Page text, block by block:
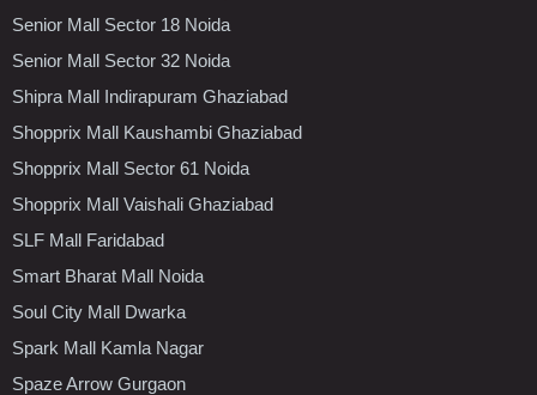
Senior Mall Sector 18 Noida
Senior Mall Sector 32 Noida
Shipra Mall Indirapuram Ghaziabad
Shopprix Mall Kaushambi Ghaziabad
Shopprix Mall Sector 61 Noida
Shopprix Mall Vaishali Ghaziabad
SLF Mall Faridabad
Smart Bharat Mall Noida
Soul City Mall Dwarka
Spark Mall Kamla Nagar
Spaze Arrow Gurgaon